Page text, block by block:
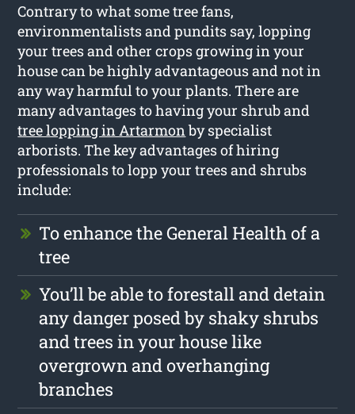
Contrary to what some tree fans,
environmentalists and pundits say, lopping
your trees and other crops growing in your
house can be highly advantageous and not in
any way harmful to your plants. There are
many advantages to having your shrub and
tree lopping in Artarmonby specialist
arborists. The key advantages of hiring
professionals to lopp your trees and shrubs
include:
To enhance the General Health of a
tree
You’ll be able to forestall and detain
any danger posed by shaky shrubs
and trees in your house like
overgrown and overhanging
branches